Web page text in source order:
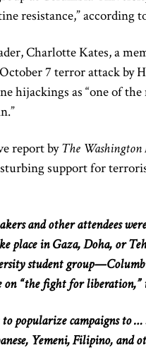
resistance,” according
Charlotte Kates, a
7 terror attack by
hijackings as “one of
report byThe Washington
support for
and other attendees
place in Gaza, Doha, or
student
“the fight for liberation,”
popularize campaigns to
Yemeni, Filipino,